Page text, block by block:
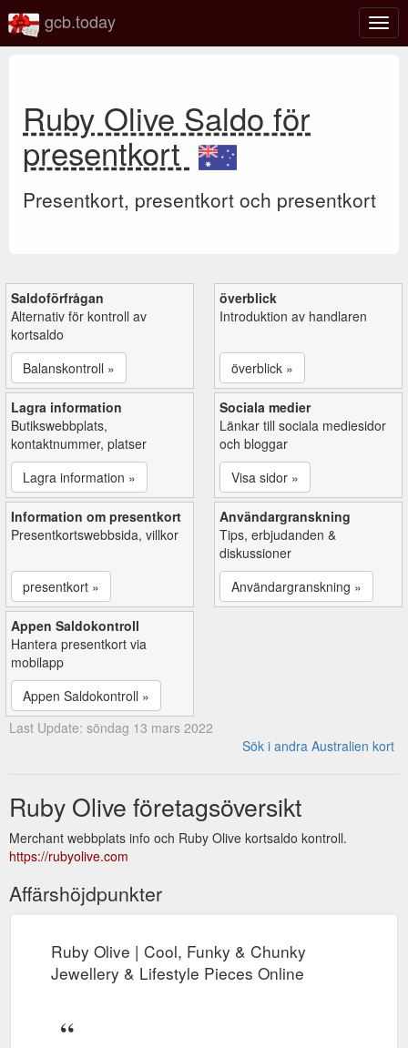
gcb.today
Ruby Olive Saldo för
presentkort
Presentkort, presentkort och presentkort
Saldoförfrågan
Alternativ för kontroll av
kortsaldo
Balanskontroll »
överblick
Introduktion av handlaren
överblick »
Lagra information
Butikswebbplats,
kontaktnummer, platser
Lagra information »
Sociala medier
Länkar till sociala mediesidor
och bloggar
Visa sidor »
Information om presentkort
Presentkortswebbsida, villkor
presentkort »
Användargranskning
Tips, erbjudanden &
diskussioner
Användargranskning »
Appen Saldokontroll
Hantera presentkort via
mobilapp
Appen Saldokontroll »
Last Update: söndag 13 mars 2022
Sök i andra Australien kort
Ruby Olive företagsöversikt
Merchant webbplats info och Ruby Olive kortsaldo kontroll.
https://rubyolive.com
Affärshöjdpunkter
Ruby Olive | Cool, Funky & Chunky
Jewellery & Lifestyle Pieces Online